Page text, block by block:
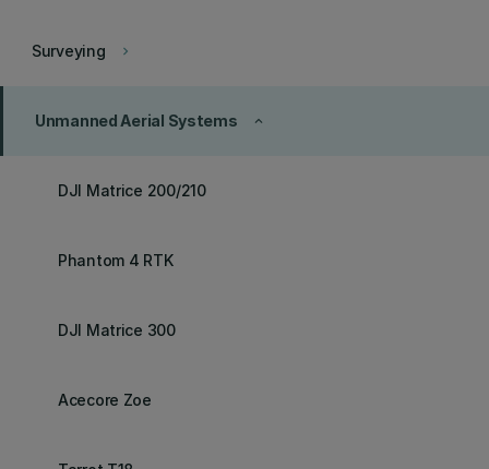
keyboard_arrow_right
Surveying
keyboard_arrow_up
Unmanned Aerial Systems
DJI Matrice 200/210
Phantom 4 RTK
DJI Matrice 300
Acecore Zoe